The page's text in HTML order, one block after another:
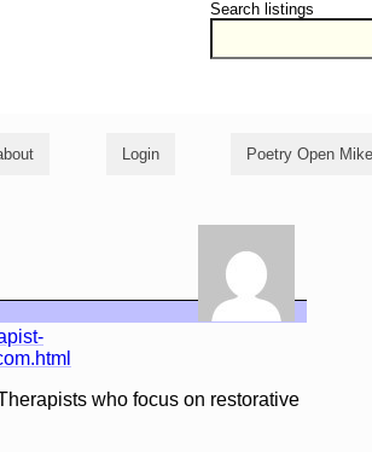
Search listings
Login Poetry Open
who focus on restorative